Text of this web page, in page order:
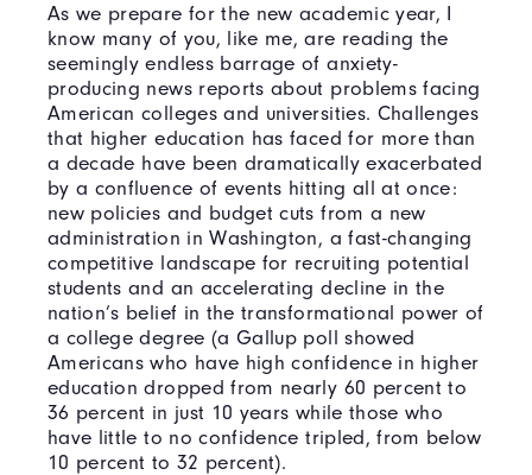
As we prepare for the new academic year, I
know many of you, like me, are reading the
seemingly endless barrage of anxiety-
producing news reports about problems facing
American colleges and universities. Challenges
that higher education has faced for more than
a decade have been dramatically exacerbated
by a confluence of events hitting all at once:
new policies and budget cuts from a new
administration in Washington, a fast-changing
competitive landscape for recruiting potential
students and an accelerating decline in the
nation’s belief in the transformational power of
a college degree (a Gallup poll showed
Americans who have high confidence in higher
education dropped from nearly 60 percent to
36 percent in just 10 years while those who
have little to no confidence tripled, from below
10 percent to 32 percent).